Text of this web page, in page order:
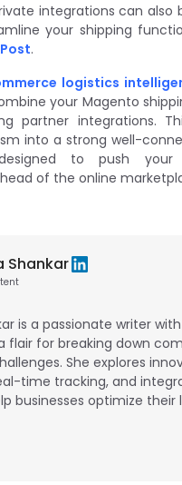
integrations can also
your shipping
.
logistics
your Magento
partner integrations.
into a strong well-
to push your
of the online
Shankar
is a passionate writer
flair for breaking down
She explores
time tracking, and
businesses optimize their